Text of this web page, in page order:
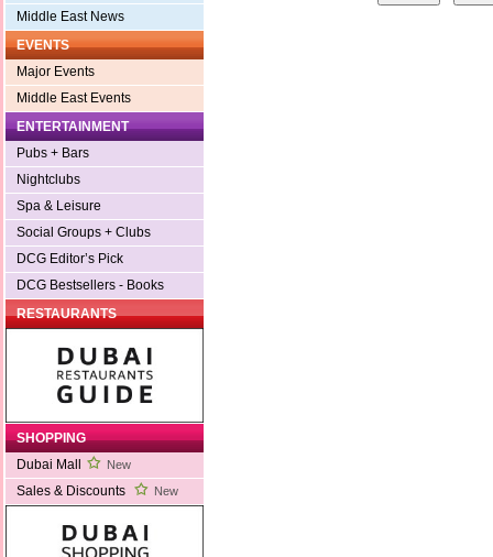
Middle East News
EVENTS
Major Events
Middle East Events
ENTERTAINMENT
Pubs + Bars
Nightclubs
Spa & Leisure
Social Groups + Clubs
DCG Editor’s Pick
DCG Bestsellers - Books
RESTAURANTS
SHOPPING
Dubai Mall
New
Sales & Discounts New